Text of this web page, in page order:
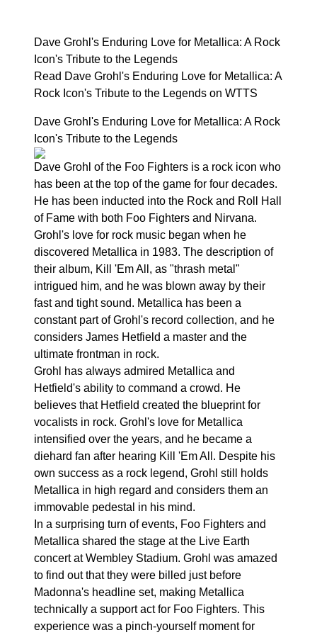
Dave Grohl's Enduring Love for Metallica: A Rock
Icon's Tribute to the Legends
Read Dave Grohl's Enduring Love for Metallica: A
Rock Icon's Tribute to the Legends on WTTS
Dave Grohl's Enduring Love for Metallica: A Rock
Icon's Tribute to the Legends
Dave Grohl of the Foo Fighters is a rock icon who
has been at the top of the game for four decades.
He has been inducted into the Rock and Roll Hall
of Fame with both Foo Fighters and Nirvana.
Grohl's love for rock music began when he
discovered Metallica in 1983. The description of
their album, Kill 'Em All, as "thrash metal"
intrigued him, and he was blown away by their
fast and tight sound. Metallica has been a
constant part of Grohl's record collection, and he
considers James Hetfield a master and the
ultimate frontman in rock.
Grohl has always admired Metallica and
Hetfield's ability to command a crowd. He
believes that Hetfield created the blueprint for
vocalists in rock. Grohl's love for Metallica
intensified over the years, and he became a
diehard fan after hearing Kill 'Em All. Despite his
own success as a rock legend, Grohl still holds
Metallica in high regard and considers them an
immovable pedestal in his mind.
In a surprising turn of events, Foo Fighters and
Metallica shared the stage at the Live Earth
concert at Wembley Stadium. Grohl was amazed
to find out that they were billed just before
Madonna's headline set, making Metallica
technically a support act for Foo Fighters. This
experience was a pinch-yourself moment for